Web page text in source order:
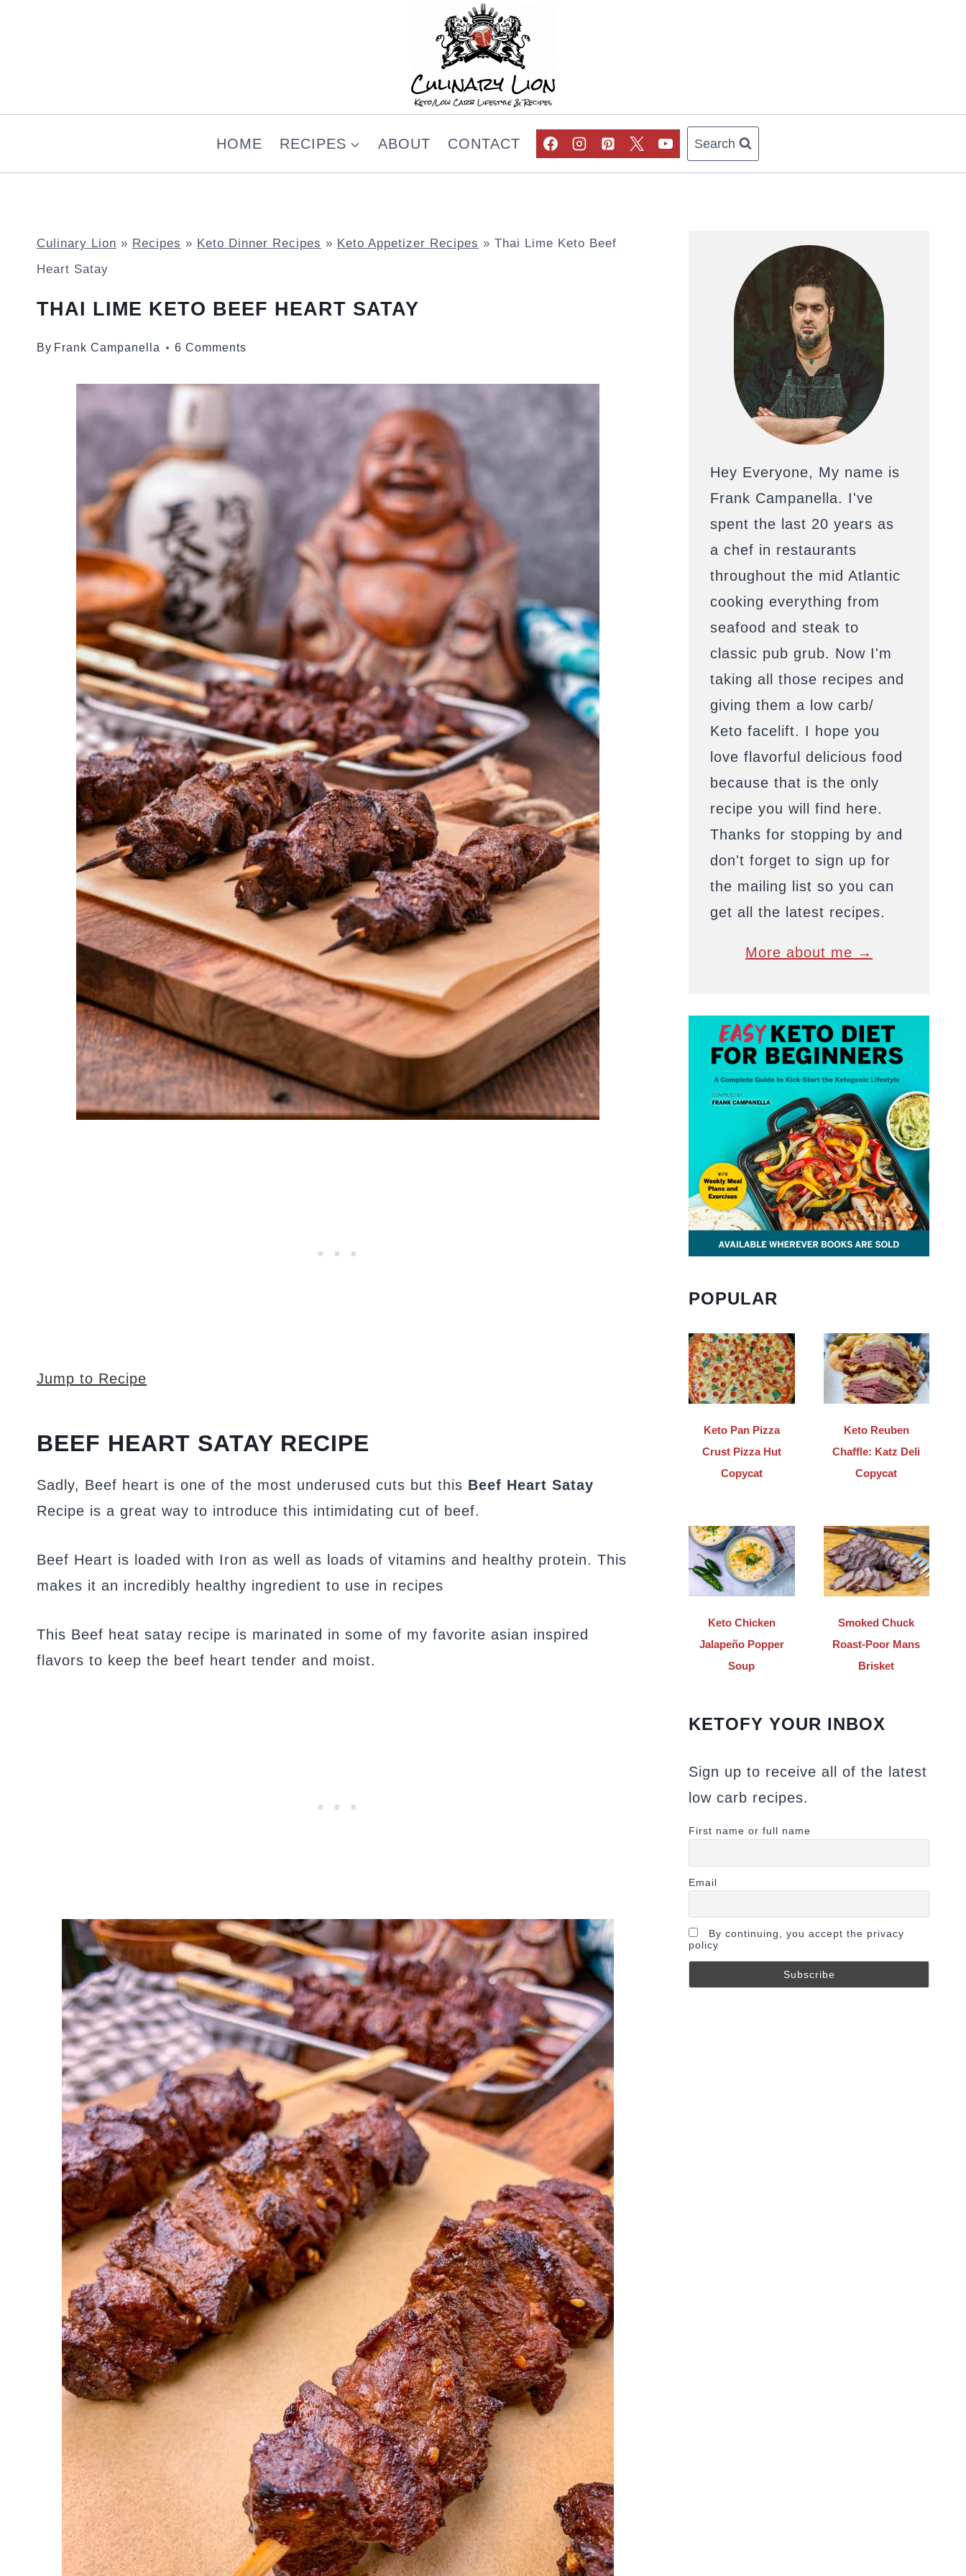
HOME RECIPES ABOUT CONTACT Search
Culinary Lion » Recipes » Keto Dinner Recipes » Keto Appetizer Recipes » Thai Lime Keto Beef
Heart Satay
THAI LIME KETO BEEF HEART SATAY
By Frank Campanella 6 Comments
Jump to Recipe
BEEF HEART SATAY RECIPE
Sadly, Beef heart is one of the most underused cuts but this Beef Heart Satay
Recipe is a great way to introduce this intimidating cut of beef.
Beef Heart is loaded with Iron as well as loads of vitamins and healthy protein. This
makes it an incredibly healthy ingredient to use in recipes
This Beef heat satay recipe is marinated in some of my favorite asian inspired
flavors to keep the beef heart tender and moist.
Hey Everyone, My name is
Frank Campanella. I've
spent the last 20 years as
a chef in restaurants
throughout the mid Atlantic
cooking everything from
seafood and steak to
classic pub grub. Now I'm
taking all those recipes and
giving them a low carb/
Keto facelift. I hope you
love flavorful delicious food
because that is the only
recipe you will find here.
Thanks for stopping by and
don't forget to sign up for
the mailing list so you can
get all the latest recipes.
More about me →
POPULAR
Keto Pan Pizza
Crust Pizza Hut
Copycat
Keto Reuben
Chaffle: Katz Deli
Copycat
Keto Chicken
Jalapeño Popper
Soup
Smoked Chuck
Roast-Poor Mans
Brisket
KETOFY YOUR INBOX
Sign up to receive all of the latest
low carb recipes.
First name or full name
Email
By continuing, you accept the privacy
policy